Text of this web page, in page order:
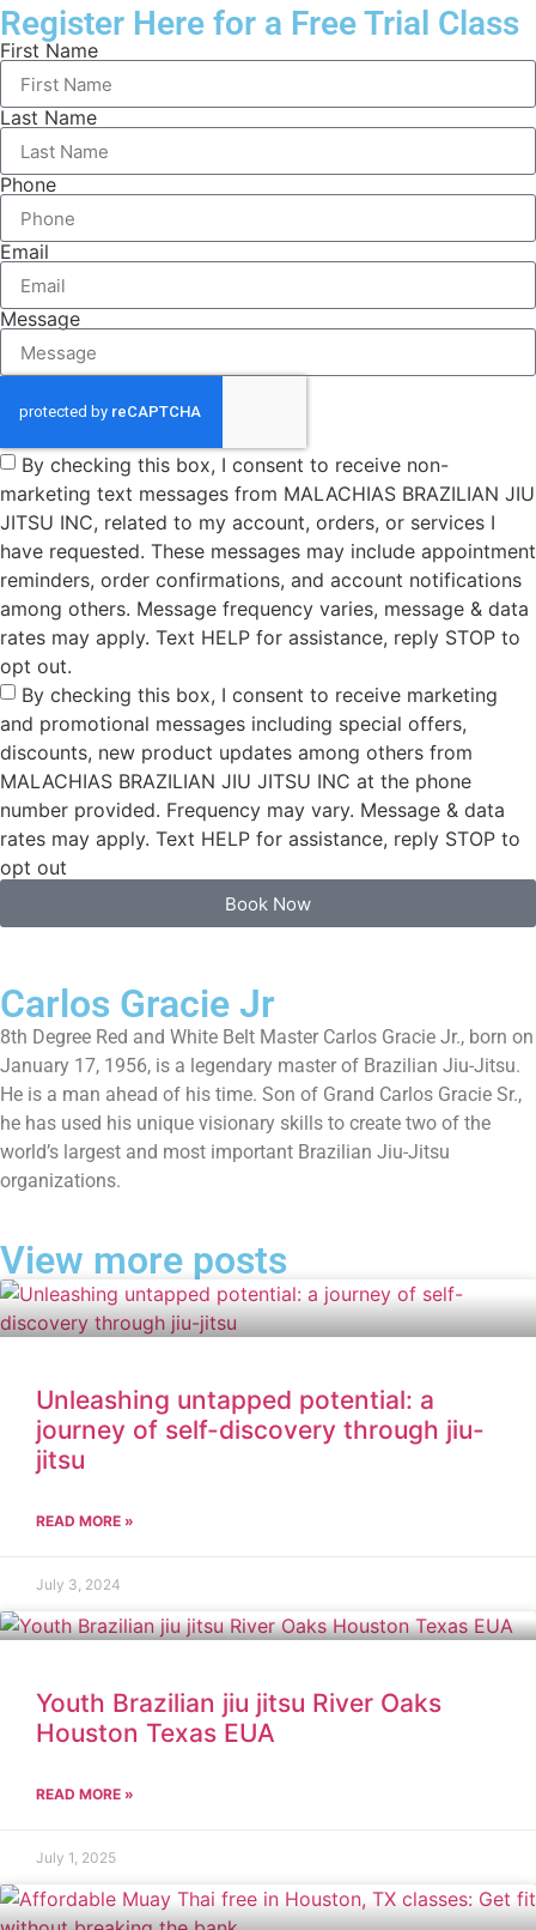
Register Here for a Free Trial Class
First Name
Last Name
Phone
Email
Message
By checking this box, I consent to receive non-
marketing text messages from MALACHIAS BRAZILIAN JIU
JITSU INC, related to my account, orders, or services I
have requested. These messages may include appointment
reminders, order confirmations, and account notifications
among others. Message frequency varies, message & data
rates may apply. Text HELP for assistance, reply STOP to
opt out.
By checking this box, I consent to receive marketing
and promotional messages including special offers,
discounts, new product updates among others from
MALACHIAS BRAZILIAN JIU JITSU INC at the phone
number provided. Frequency may vary. Message & data
rates may apply. Text HELP for assistance, reply STOP to
opt out
Book Now
Carlos Gracie Jr
8th Degree Red and White Belt Master Carlos Gracie Jr., born on
January 17, 1956, is a legendary master of Brazilian Jiu-Jitsu.
He is a man ahead of his time. Son of Grand Carlos Gracie Sr.,
he has used his unique visionary skills to create two of the
world’s largest and most important Brazilian Jiu-Jitsu
organizations.
View more posts
Unleashing untapped potential: a
journey of self-discovery through jiu-
jitsu
READ MORE »
July 3, 2024
Youth Brazilian jiu jitsu River Oaks
Houston Texas EUA
READ MORE »
July 1, 2025